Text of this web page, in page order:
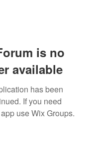
is no
available
has been
If you need
use Wix Groups.